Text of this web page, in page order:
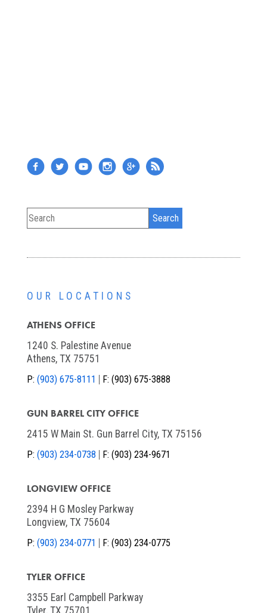
OUR LOCATIONS
ATHENS OFFICE
1240 S. Palestine Avenue
Athens, TX 75751
P: (903) 675-8111 F: (903) 675-3888
GUN BARREL CITY OFFICE
2415 W Main St. Gun Barrel City, TX 75156
P: (903) 234-0738 F: (903) 234-9671
LONGVIEW OFFICE
2394 H G Mosley Parkway
Longview, TX 75604
P: (903) 234-0771 F: (903) 234-0775
TYLER OFFICE
3355 Earl Campbell Parkway
Tyler, TX 75701